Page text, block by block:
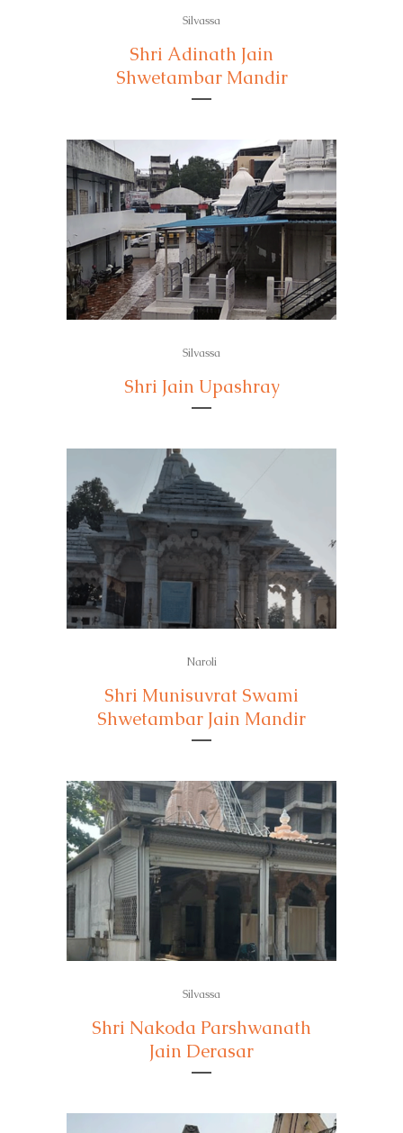
Silvassa
Shri Adinath Jain
Shwetambar Mandir
Silvassa
Shri Jain Upashray
Naroli
Shri Munisuvrat Swami
Shwetambar Jain Mandir
Silvassa
Shri Nakoda Parshwanath
Jain Derasar